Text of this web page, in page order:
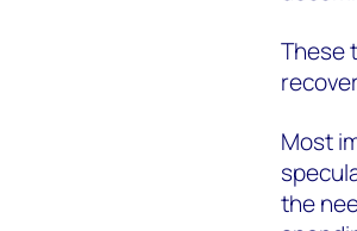
These
Most
the